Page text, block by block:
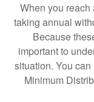
When you reach
taking annual
Because
important to
situation. You
Minimum